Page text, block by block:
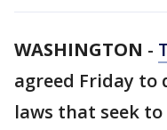
WASHINGTON -
agreed Friday to
laws that seek